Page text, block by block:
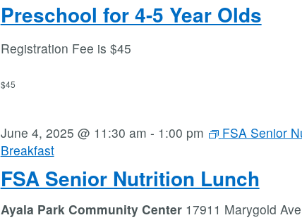
Preschool for 4-5 Year Olds
Registration Fee is $45
$45
FSA Senior Nutrition Lunch
June 4, 2025 @ 11:30 am - 1:00 pm
FSA Senior
Breakfast
Ayala Park Community Center 17911 Marygold